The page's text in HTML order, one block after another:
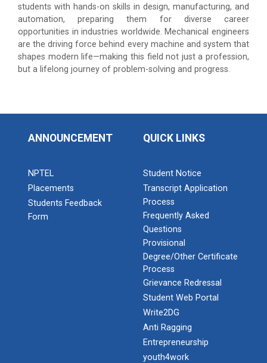
students with hands-on skills in design, manufacturing, and
automation, preparing them for diverse career
opportunities in industries worldwide. Mechanical engineers
are the driving force behind every machine and system that
shapes modern life—making this field not just a profession,
but a lifelong journey of problem-solving and progress.
ANNOUNCEMENT
NPTEL
Placements
Students Feedback
Form
QUICK LINKS
Student Notice
Transcript Application
Process
Frequently Asked
Questions
Provisional
Degree/Other Certificate
Process
Grievance Redressal
Student Web Portal
Write2DG
Anti Ragging
Entrepreneurship
youth4work